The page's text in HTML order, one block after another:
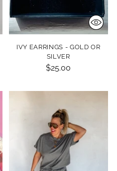
IVY EARRINGS - GOLD OR
SILVER
$25.00